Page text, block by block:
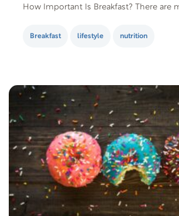
How Important Is Breakfast? There are
Breakfast lifestyle nutrition